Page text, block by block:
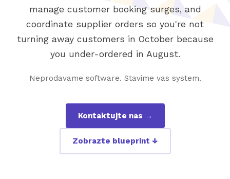
manage customer booking surges, and
coordinate supplier orders so you're not
turning away customers in October because
you under-ordered in August.
Neprodavame software. Stavime vas system.
Kontaktujte nas →
Zobrazte blueprint ↓